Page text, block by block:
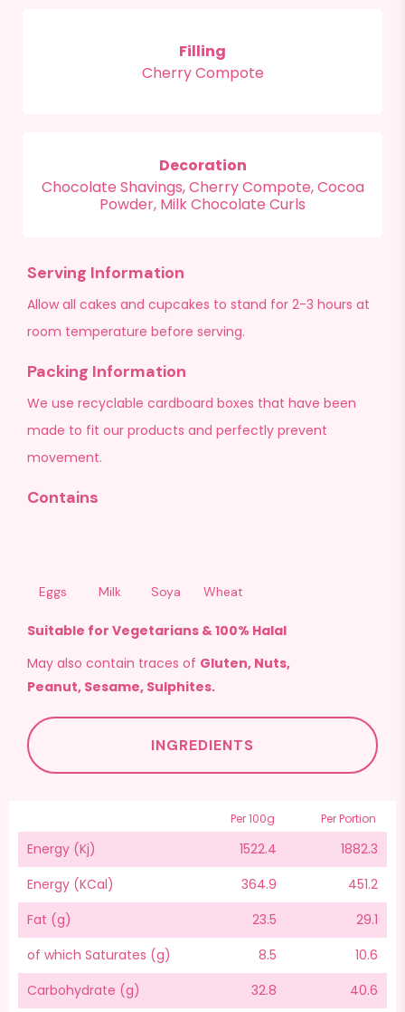
Filling
Cherry Compote
Decoration
Chocolate Shavings, Cherry Compote, Cocoa
Powder, Milk Chocolate Curls
Serving Information
Allow all cakes and cupcakes to stand for 2-3 hours at
room temperature before serving.
Packing Information
We use recyclable cardboard boxes that have been
made to fit our products and perfectly prevent
movement.
Energy (Kj)
Energy (KCal)
Fat (g)
of which Saturates (g)
Carbohydrate (g)
Per 100g
1522.4
364.9
23.5
8.5
32.8
Per Portion
1882.3
451.2
29.1
10.6
40.6
Contains
Eggs Milk Soya Wheat
Suitable for Vegetarians & 100% Halal
May also contain traces of Gluten, Nuts,
Peanut, Sesame, Sulphites.
INGREDIENTS